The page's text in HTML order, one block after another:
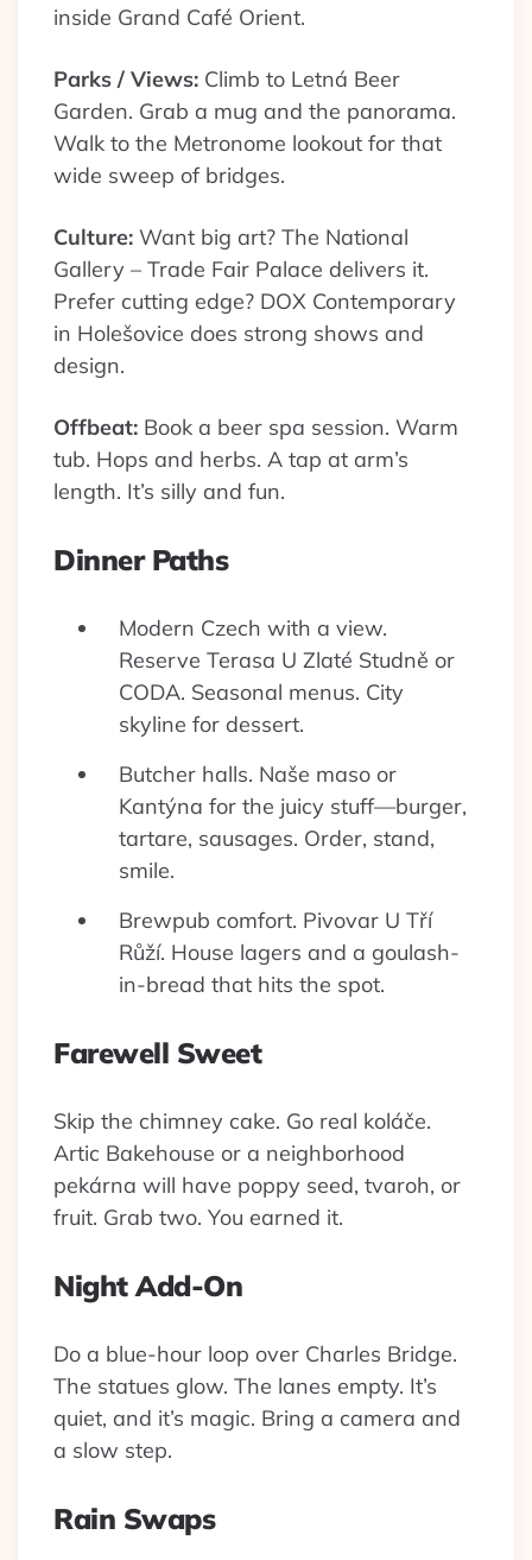
inside Grand Café Orient.
Parks / Views: Climb to Letná Beer
Garden. Grab a mug and the panorama.
Walk to the Metronome lookout for that
wide sweep of bridges.
Culture: Want big art? The National
Gallery – Trade Fair Palace delivers it.
Prefer cutting edge? DOX Contemporary
in Holešovice does strong shows and
design.
Offbeat: Book a beer spa session. Warm
tub. Hops and herbs. A tap at arm’s
length. It’s silly and fun.
Dinner Paths
Modern Czech with a view.
Reserve Terasa U Zlaté Studně or
CODA. Seasonal menus. City
skyline for dessert.
Butcher halls. Naše maso or
Kantýna for the juicy stuff—burger,
tartare, sausages. Order, stand,
smile.
Brewpub comfort. Pivovar U Tří
Růží. House lagers and a goulash-
in-bread that hits the spot.
Farewell Sweet
Skip the chimney cake. Go real koláče.
Artic Bakehouse or a neighborhood
pekárna will have poppy seed, tvaroh, or
fruit. Grab two. You earned it.
Night Add-On
Do a blue-hour loop over Charles Bridge.
The statues glow. The lanes empty. It’s
quiet, and it’s magic. Bring a camera and
a slow step.
Rain Swaps